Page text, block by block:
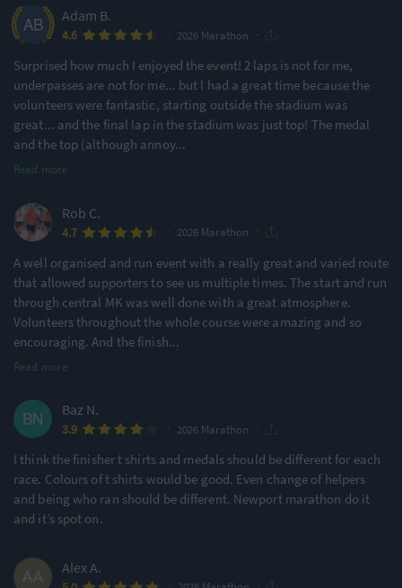
All Time Average
4.58
4.54
Showfull rating breakdown
Features & Characteristics
Ideal for beginners
48% of reviews 78% of reviews
Location
Urban & Nature Mix
59% of reviews
Running
Undulating - Mixed
54% of reviews
2025
2024
2022
Adam B.
4.6 2026 Marathon
Surprised how much I enjoyed the event! 2 laps is not for me,
underpasses are not for me... but I had a great time because the
volunteers were fantastic, starting outside the stadium was
great... and the final lap in the stadium was just top! The medal
and the top (although annoy...
Read more
Rob C.
4.7 2026 Marathon
A well organised and run event with a really great and varied route
that allowed supporters to see us multiple times. The start and run
through central MK was well done with a great atmosphere.
Volunteers throughout the whole course were amazing and so
encouraging. And the finish...
Read more
Baz N.
3.9 2026 Marathon
I think the finisher t shirts and medals should be different for each
race. Colours of t shirts would be good. Even change of helpers
and being who ran should be different. Newport marathon do it
and it’s spot on.
Alex A.